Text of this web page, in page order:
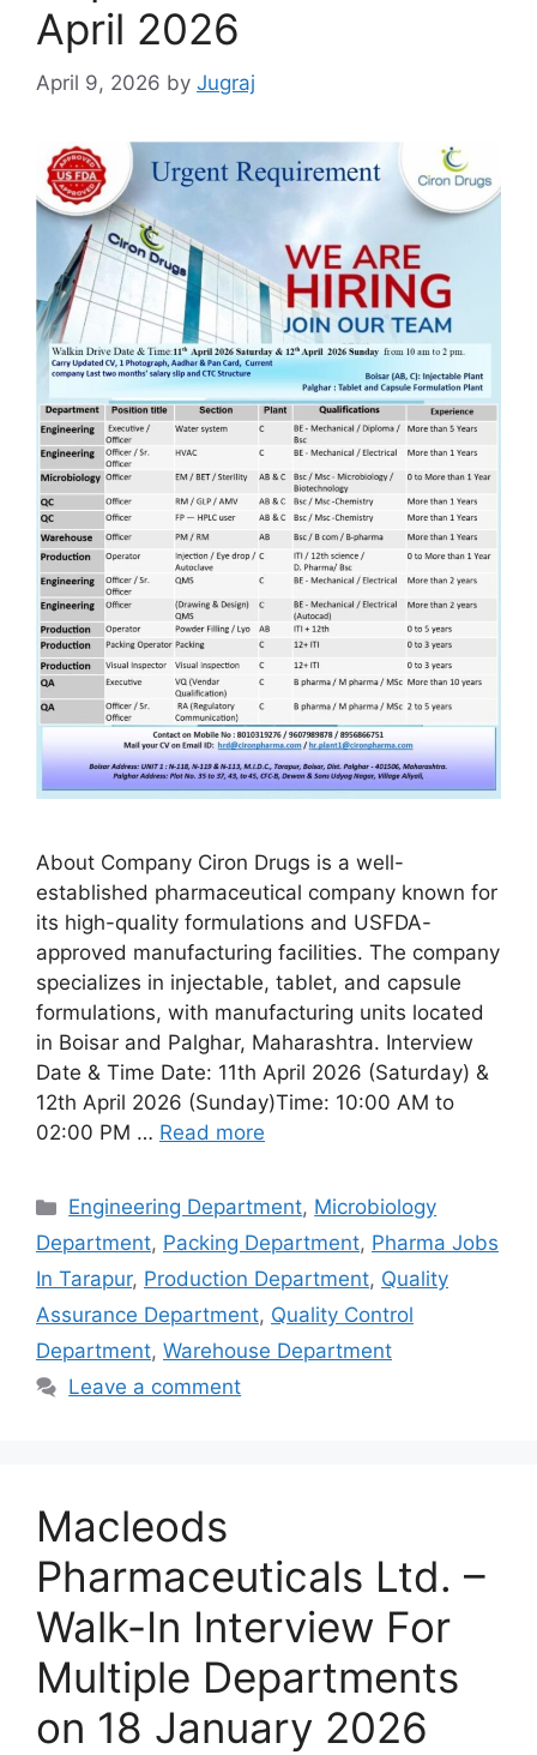
April 2026
April 9, 2026 by Jugraj
About Company Ciron Drugs is a well-
established pharmaceutical company known for
its high-quality formulations and USFDA-
approved manufacturing facilities. The company
specializes in injectable, tablet, and capsule
formulations, with manufacturing units located
in Boisar and Palghar, Maharashtra. Interview
Date & Time Date: 11th April 2026 (Saturday) &
12th April 2026 (Sunday)Time: 10:00 AM to
02:00 PM … Read more
Categories
Engineering Department, Microbiology
Department, Packing Department, Pharma Jobs
In Tarapur, Production Department, Quality
Assurance Department, Quality Control
Department, Warehouse Department
Leave a comment
Macleods
Pharmaceuticals Ltd. –
Walk-In Interview For
Multiple Departments
on 18 January 2026